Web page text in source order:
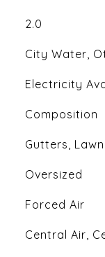
2.0
City Water,
Electricity
Composition
Gutters,
Oversized
Forced Air
Central Air,